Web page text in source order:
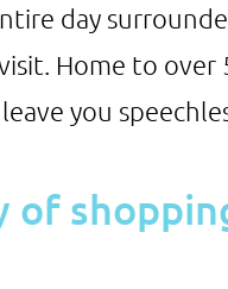
day
Home to over
you
of